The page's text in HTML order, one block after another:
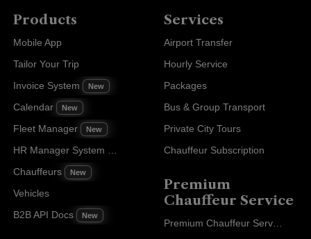
Products
Mobile App
Tailor Your Trip
Invoice System
New
Calendar New
Fleet Manager New
Chauffeurs New
Vehicles
B2B API Docs
New
Services
Airport Transfer
Hourly Service
Packages
Bus & Group Transport
Private City Tours
Chauffeur Subscription
Premium
Chauffeur Service